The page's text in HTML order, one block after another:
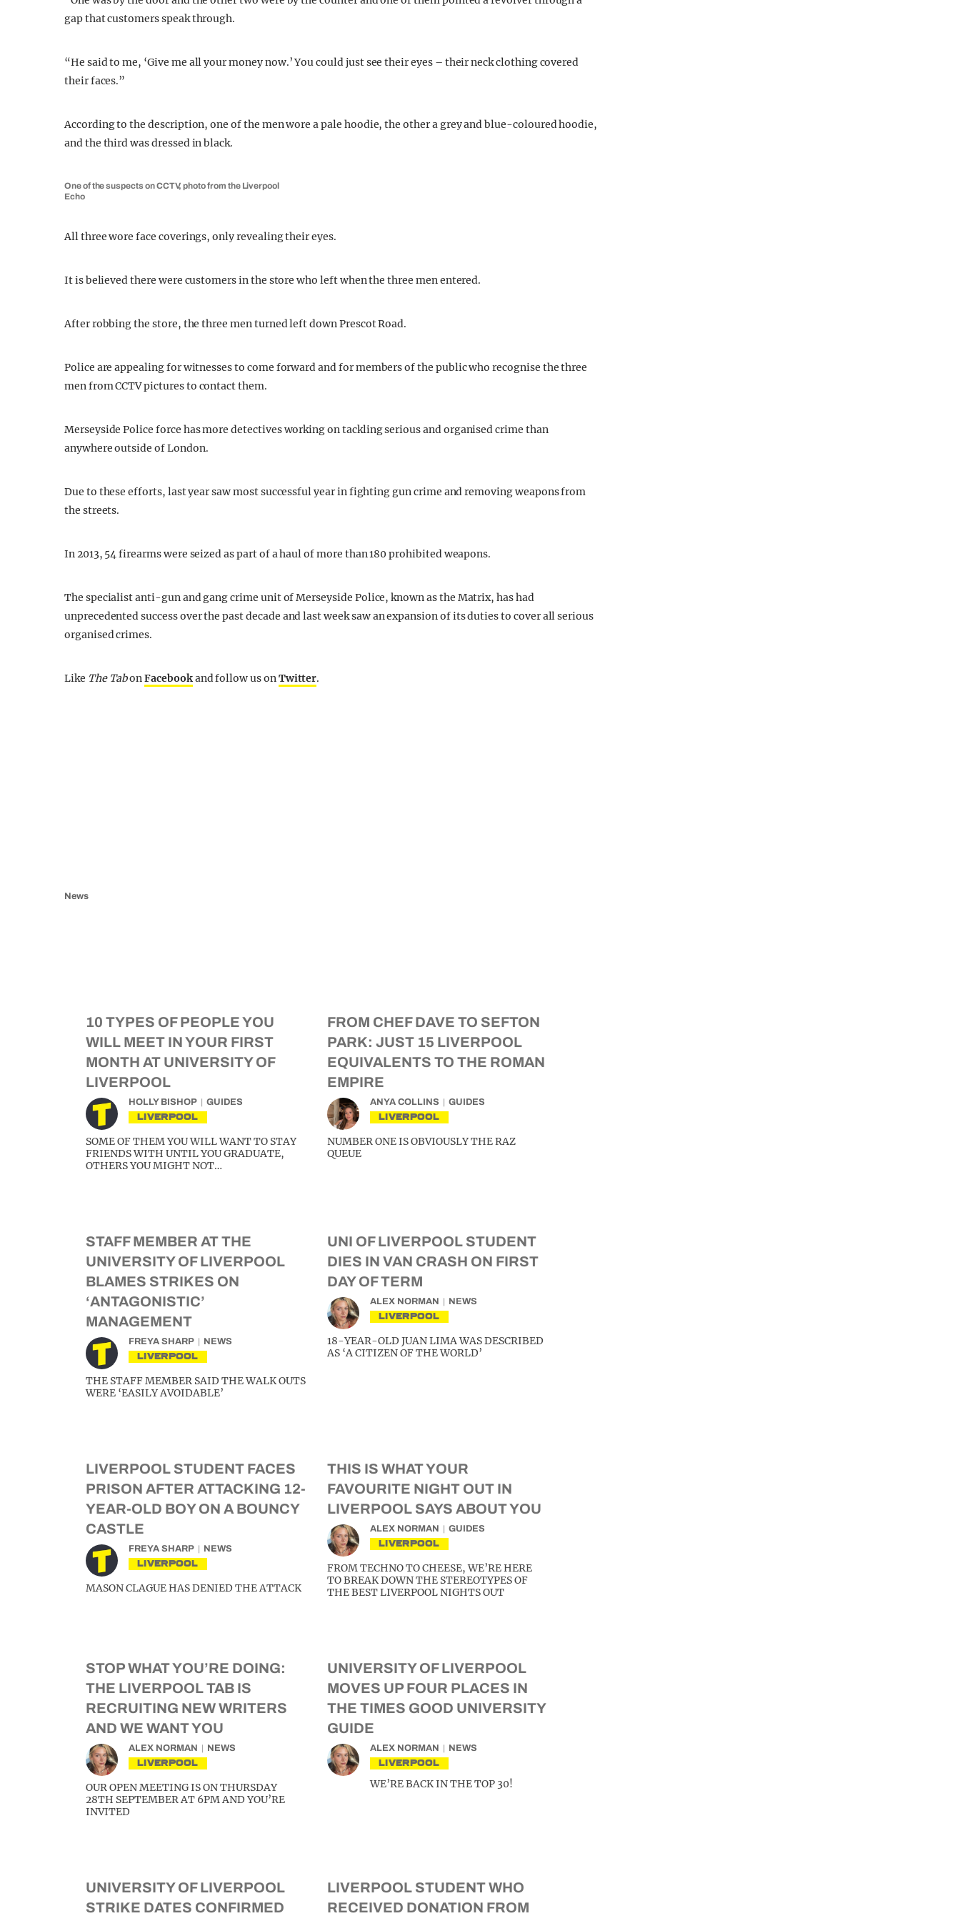
gap that customers speak through.
“He said to me, ‘Give me all your money now.’ You could just see their eyes – their neck clothing covered
their faces.”
According to the description, one of the men wore a pale hoodie, the other a grey and blue-coloured hoodie,
and the third was dressed in black.
One of the suspects on CCTV, photo from the Liverpool
Echo
All three wore face coverings, only revealing their eyes.
It is believed there were customers in the store who left when the three men entered.
After robbing the store, the three men turned left down Prescot Road.
Police are appealing for witnesses to come forward and for members of the public who recognise the three
men from CCTV pictures to contact them.
Merseyside Police force has more detectives working on tackling serious and organised crime than
anywhere outside of London.
Due to these efforts, last year saw most successful year in fighting gun crime and removing weapons from
the streets.
In 2013, 54 firearms were seized as part of a haul of more than 180 prohibited weapons.
The specialist anti-gun and gang crime unit of Merseyside Police, known as the Matrix, has had
unprecedented success over the past decade and last week saw an expansion of its duties to cover all serious
organised crimes.
Like The TabonFacebookand follow us onTwitter.
News
10 TYPES OF PEOPLE YOU
WILL MEET IN YOUR FIRST
MONTH AT UNIVERSITY OF
LIVERPOOL
HOLLY BISHOP GUIDES
LIVERPOOL
SOME OF THEM YOU WILL WANT TO STAY
FRIENDS WITH UNTIL YOU GRADUATE,
OTHERS YOU MIGHT NOT…
FROM CHEF DAVE TO SEFTON
PARK: JUST 15 LIVERPOOL
EQUIVALENTS TO THE ROMAN
EMPIRE
ANYA COLLINS GUIDES
LIVERPOOL
NUMBER ONE IS OBVIOUSLY THE RAZ
QUEUE
STAFF MEMBER AT THE
UNIVERSITY OF LIVERPOOL
BLAMES STRIKES ON
‘ANTAGONISTIC’
MANAGEMENT
FREYA SHARP NEWS
LIVERPOOL
THE STAFF MEMBER SAID THE WALK OUTS
WERE ‘EASILY AVOIDABLE’
UNI OF LIVERPOOL STUDENT
DIES IN VAN CRASH ON FIRST
DAY OF TERM
ALEX NORMAN NEWS
LIVERPOOL
18-YEAR-OLD JUAN LIMA WAS DESCRIBED
AS ‘A CITIZEN OF THE WORLD’
LIVERPOOL STUDENT FACES
PRISON AFTER ATTACKING 12-
YEAR-OLD BOY ON A BOUNCY
CASTLE
FREYA SHARP NEWS
LIVERPOOL
MASON CLAGUE HAS DENIED THE ATTACK
THIS IS WHAT YOUR
FAVOURITE NIGHT OUT IN
LIVERPOOL SAYS ABOUT YOU
ALEX NORMAN GUIDES
LIVERPOOL
FROM TECHNO TO CHEESE, WE’RE HERE
TO BREAK DOWN THE STEREOTYPES OF
THE BEST LIVERPOOL NIGHTS OUT
STOP WHAT YOU’RE DOING:
THE LIVERPOOL TAB IS
RECRUITING NEW WRITERS
AND WE WANT YOU
ALEX NORMAN NEWS
LIVERPOOL
OUR OPEN MEETING IS ON THURSDAY
28TH SEPTEMBER AT 6PM AND YOU’RE
INVITED
UNIVERSITY OF LIVERPOOL
MOVES UP FOUR PLACES IN
THE TIMES GOOD UNIVERSITY
GUIDE
ALEX NORMAN NEWS
LIVERPOOL
WE’RE BACK IN THE TOP 30!
UNIVERSITY OF LIVERPOOL
STRIKE DATES CONFIRMED
LIVERPOOL STUDENT WHO
RECEIVED DONATION FROM